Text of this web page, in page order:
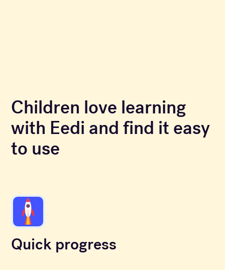
Children love learning
with Eedi and find it easy
to use
Quick progress